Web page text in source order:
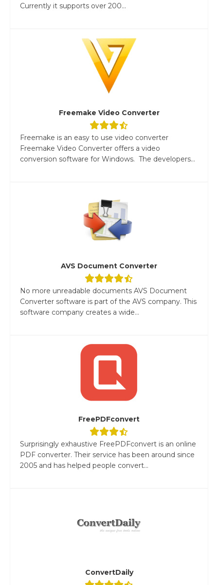
Currently it supports over 200...
Freemake Video Converter
Freemake is an easy to use video converter
Freemake Video Converter offers a video
conversion software for Windows. The developers...
AVS Document Converter
No more unreadable documents AVS Document
Converter software is part of the AVS company. This
software company creates a wide...
FreePDFconvert
Surprisingly exhaustive FreePDFconvert is an online
PDF converter. Their service has been around since
2005 and has helped people convert...
ConvertDaily